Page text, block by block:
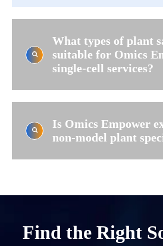
What types of plant
suitable for Omics
single-cell services?
Is Omics Empower
non-model plant
Find the Right